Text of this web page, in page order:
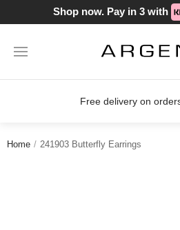
Shop now. Pay in 3 with
Home 241903 Butterfly Earrings